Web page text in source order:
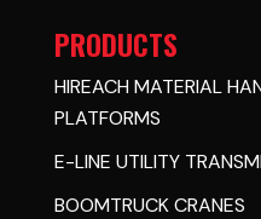
PRODUCTS
HIREACH MATERIAL
PLATFORMS
E-LINE UTILITY
BOOMTRUCK CRANES